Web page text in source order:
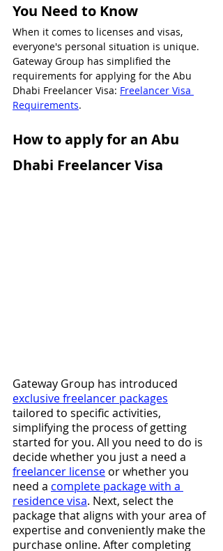
You Need to Know
When it comes to licenses and visas,
everyone's personal situation is unique.
Gateway Group has simplified the
requirements for applying for the Abu
Dhabi Freelancer Visa: Freelancer Visa
Requirements.
How to apply for an Abu
Dhabi Freelancer Visa
Gateway Group has introduced
exclusive freelancer packages
tailored to specific activities,
simplifying the process of getting
started for you. All you need to do is
decide whether you just a need a
freelancer license or whether you
need a complete package with a
residence visa. Next, select the
package that aligns with your area of
expertise and conveniently make the
purchase online. After completing